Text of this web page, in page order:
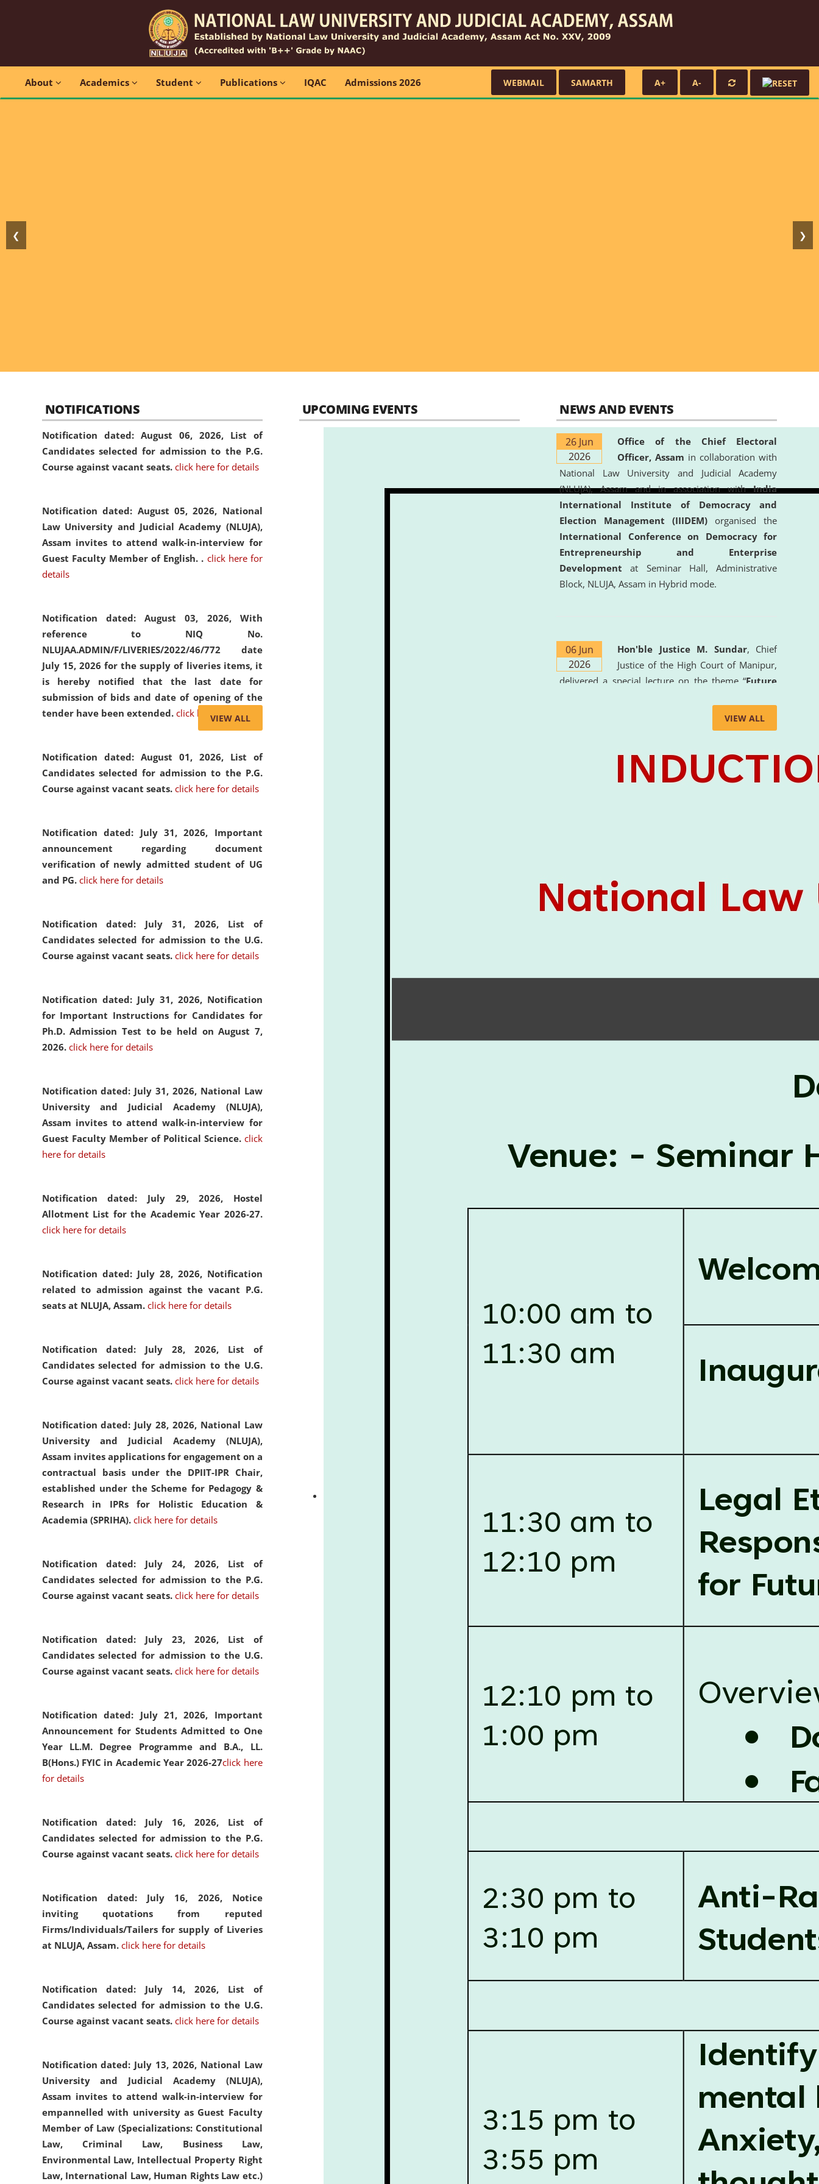
About Academics Student Publications IQAC Admissions 2026 WEBMAIL SAMARTH A+ A-
❮ ❯
NOTIFICATIONS
Notification dated: August 06, 2026, List of
Candidates selected for admission to the P.G.
Course against vacant seats. click here for details
Notification dated: August 05, 2026, National
Law University and Judicial Academy (NLUJA),
Assam invites to attend walk-in-interview for
Guest Faculty Member of English. . click here for
details
Notification dated: August 03, 2026, With
reference to NIQ No.
NLUJAA.ADMIN/F/LIVERIES/2022/46/772 date
July 15, 2026 for the supply of liveries items, it
is hereby notified that the last date for
submission of bids and date of opening of the
tender have been extended. click here for details
Notification dated: August 01, 2026, List of
Candidates selected for admission to the P.G.
Course against vacant seats. click here for details
Notification dated: July 31, 2026, Important
announcement regarding document
verification of newly admitted student of UG
and PG. click here for details
Notification dated: July 31, 2026, List of
Candidates selected for admission to the U.G.
Course against vacant seats. click here for details
Notification dated: July 31, 2026, Notification
for Important Instructions for Candidates for
Ph.D. Admission Test to be held on August 7,
2026. click here for details
Notification dated: July 31, 2026, National Law
University and Judicial Academy (NLUJA),
Assam invites to attend walk-in-interview for
Guest Faculty Member of Political Science. click
here for details
Notification dated: July 29, 2026, Hostel
Allotment List for the Academic Year 2026-27.
click here for details
Notification dated: July 28, 2026, Notification
related to admission against the vacant P.G.
seats at NLUJA, Assam. click here for details
Notification dated: July 28, 2026, List of
Candidates selected for admission to the U.G.
Course against vacant seats. click here for details
Notification dated: July 28, 2026, National Law
University and Judicial Academy (NLUJA),
Assam invites applications for engagement on a
contractual basis under the DPIIT-IPR Chair,
established under the Scheme for Pedagogy &
Research in IPRs for Holistic Education &
Academia (SPRIHA). click here for details
Notification dated: July 24, 2026, List of
Candidates selected for admission to the P.G.
Course against vacant seats. click here for details
Notification dated: July 23, 2026, List of
Candidates selected for admission to the U.G.
Course against vacant seats. click here for details
Notification dated: July 21, 2026, Important
Announcement for Students Admitted to One
Year LL.M. Degree Programme and B.A., LL.
B(Hons.) FYIC in Academic Year 2026-27click here
for details
Notification dated: July 16, 2026, List of
Candidates selected for admission to the P.G.
Course against vacant seats. click here for details
Notification dated: July 16, 2026, Notice
inviting quotations from reputed
Firms/Individuals/Tailers for supply of Liveries
at NLUJA, Assam. click here for details
Notification dated: July 14, 2026, List of
Candidates selected for admission to the U.G.
Course against vacant seats. click here for details
Notification dated: July 13, 2026, National Law
University and Judicial Academy (NLUJA),
Assam invites to attend walk-in-interview for
empannelled with university as Guest Faculty
Member of Law (Specializations: Constitutional
Law, Criminal Law, Business Law,
Environmental Law, Intellectual Property Right
Law, International Law, Human Rights Law etc.)
VIEW ALL
UPCOMING EVENTS NEWS AND EVENTS
26 Jun
2026
Office of the Chief Electoral
Officer, Assam in collaboration with
National Law University and Judicial Academy
(NLUJA), Assam and in association withIndia
International Institute of Democracy and
Election Management (IIIDEM) organised the
International Conference on Democracy for
Entrepreneurship and Enterprise
Development at Seminar Hall, Administrative
Block, NLUJA, Assam in Hybrid mode.
06 Jun
2026
Hon'ble Justice M. Sundar, Chief
Justice of the High Court of Manipur,
delivered a special lecture on the theme “Future
the University. The distinguished lecture provided
valuable insights into the evolving legal profession,
Intelligence (AI), Alternative Dispute Resolution
(ADR) mechanisms, and commercial litigation in
Clinical Legal Education and Legal Aid Cell
(CCLELAC)
organized anenvironmental and
VIEW ALL